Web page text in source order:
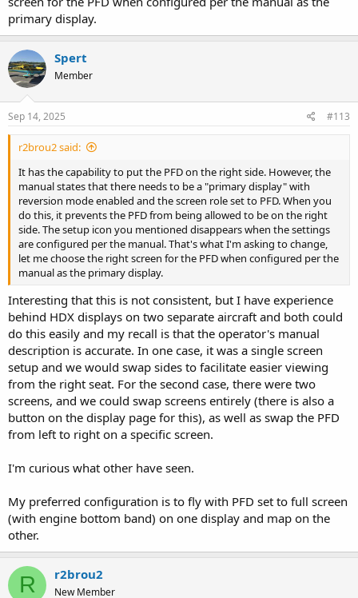
primary display.
Spert
Member
Sep 14, 2025 #113
r2brou2 said:
It has the capability to put the PFD on the right side. However, the
manual states that there needs to be a "primary display" with
reversion mode enabled and the screen role set to PFD. When you
do this, it prevents the PFD from being allowed to be on the right
side. The setup icon you mentioned disappears when the settings
are configured per the manual. That's what I'm asking to change,
let me choose the right screen for the PFD when configured per the
manual as the primary display.
Interesting that this is not consistent, but I have experience
behind HDX displays on two separate aircraft and both could
do this easily and my recall is that the operator's manual
description is accurate. In one case, it was a single screen
setup and we would swap sides to facilitate easier viewing
from the right seat. For the second case, there were two
screens, and we could swap screens entirely (there is also a
button on the display page for this), as well as swap the PFD
from left to right on a specific screen.
I'm curious what other have seen.
My preferred configuration is to fly with PFD set to full screen
(with engine bottom band) on one display and map on the
other.
R r2brou2
New Member